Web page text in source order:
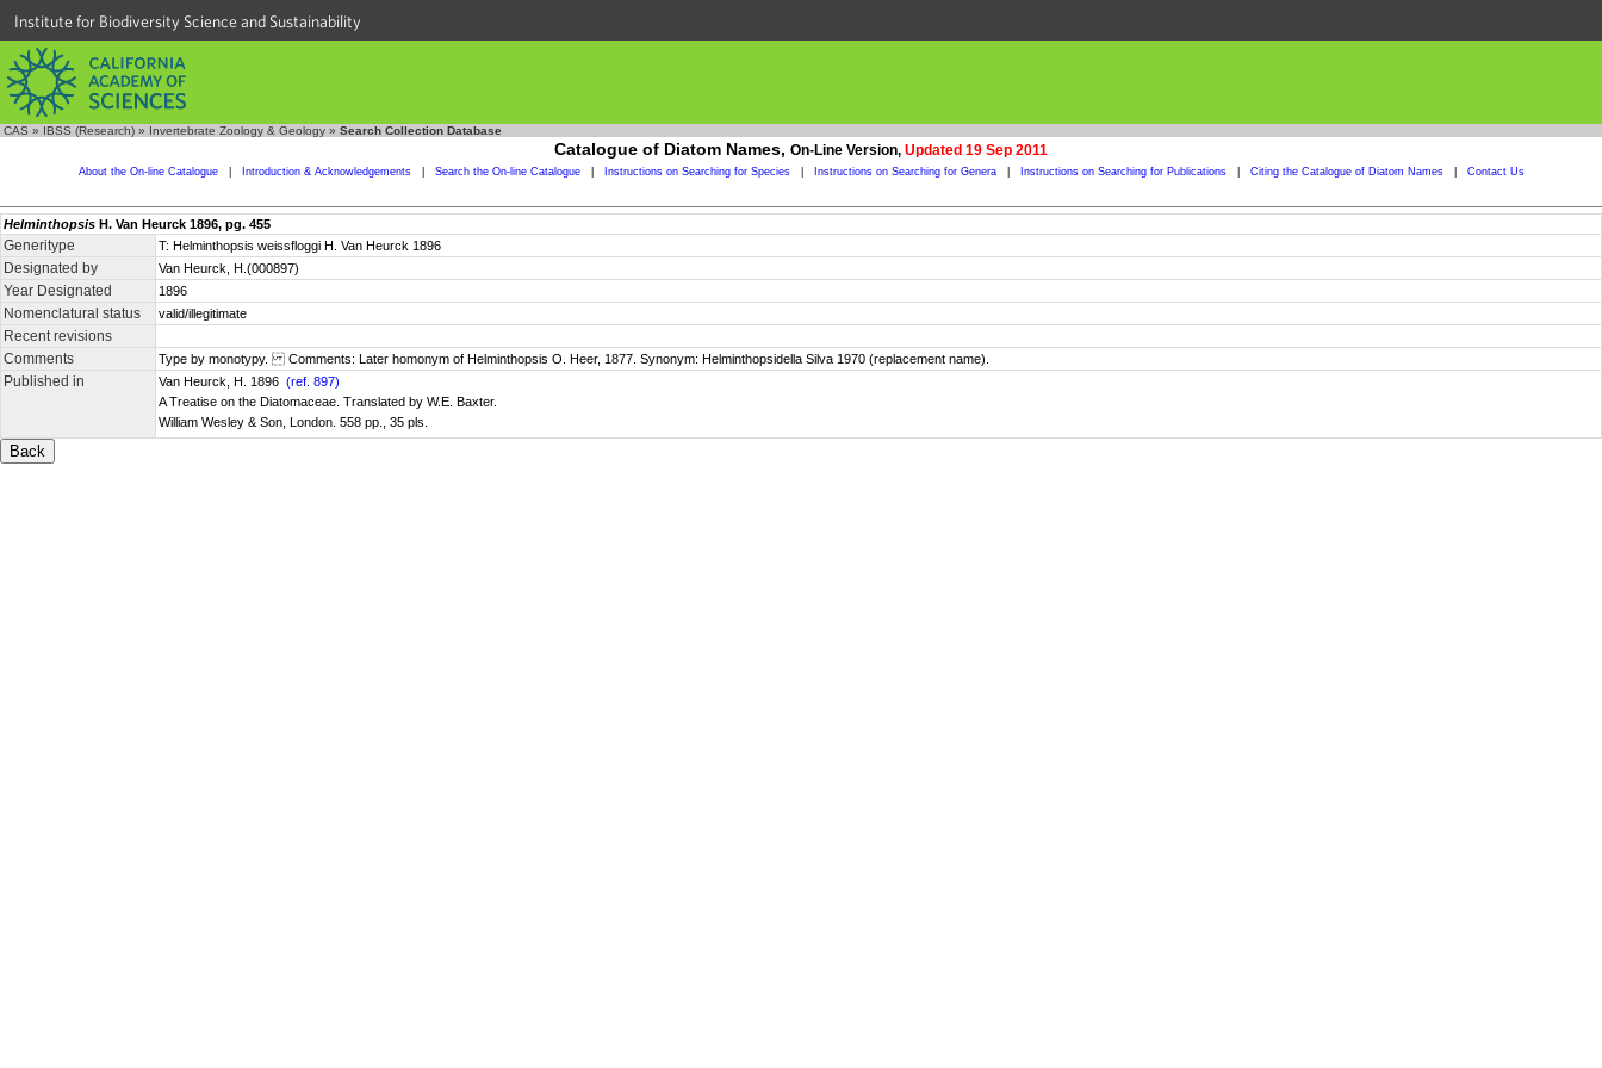
Institute for Biodiversity Science and Sustainability
CAS » IBSS (Research) » Invertebrate Zoology & Geology » Search Collection Database
Catalogue of Diatom Names, On-Line Version, Updated 19 Sep 2011
About the On-line Catalogue Introduction & Acknowledgements Search the On-line Catalogue Instructions on Searching for Species Instructions on Searching for Genera Instructions on Searching for Publications Citing the Catalogue of Diatom Names Contact Us
Helminthopsis H. Van Heurck 1896, pg. 455
Generitype T: Helminthopsis weissfloggi H. Van Heurck 1896
Designated by Van Heurck, H.(000897)
Year Designated 1896
Nomenclatural status valid/illegitimate
Recent revisions
Comments
Type by monotypy. Comments: Later homonym of Helminthopsis O. Heer, 1877. Synonym: Helminthopsidella Silva 1970 (replacement name).
Published in Van Heurck, H. 1896 (ref. 897)
A Treatise on the Diatomaceae. Translated by W.E. Baxter.
William Wesley & Son, London. 558 pp., 35 pls.